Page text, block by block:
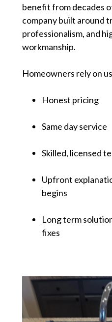
benefit from decades
company built around
professionalism, and
workmanship.
Homeowners rely on
Honest pricing
Same day service
Skilled, licensed
Upfront
begins
Long term
fixes